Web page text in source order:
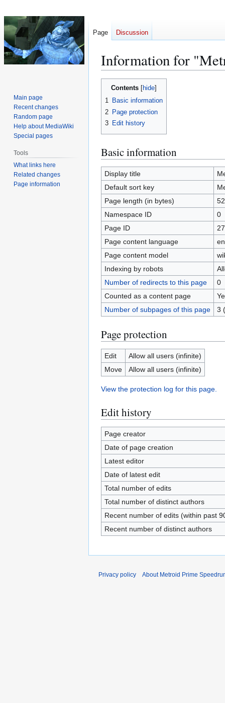
Information for
Jump
Jump
Contents
1 Basic information
2 Page protection
3 Edit history
Basic information
Display title
Default sort key
Page length (in bytes)
Namespace ID
0
Page ID
Page content language
Page content model
Indexing by robots
Number of redirects to this page
0
Counted as a content page
Number of subpages of this page
3
Page protection
Edit
Allow all users (infinite)
Move
Allow all users (infinite)
View the protection log for this page.
Edit history
Page creator
Date of page creation
Latest editor
Date of latest edit
Total number of edits
Total number of distinct authors
Recent number of edits (within past
Recent number of distinct authors
Page Discussion
Main page
Recent changes
Random page
Help about MediaWiki
Special pages
Tools
What links here
Related changes
Page information
Privacy policy About Metroid Prime